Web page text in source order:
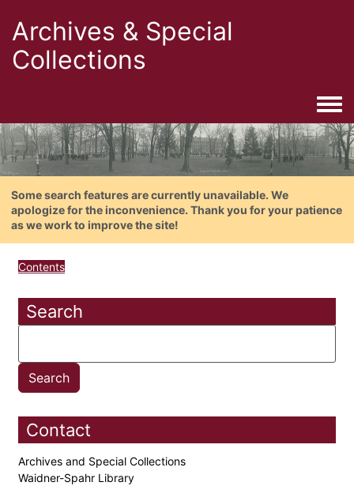
Archives & Special
Collections
Some search features are currently unavailable. We
apologize for the inconvenience. Thank you for your patience
as we work to improve the site!
Contents
Search
Contact
Archives and Special Collections
Waidner-Spahr Library